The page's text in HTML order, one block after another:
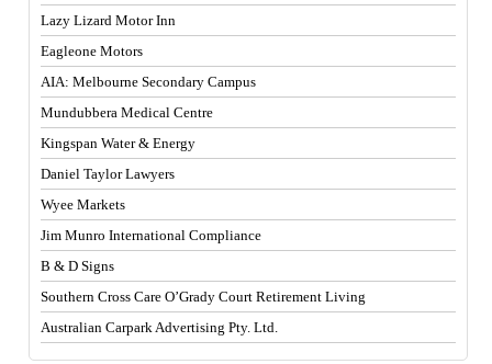
Lazy Lizard Motor Inn
Eagleone Motors
AIA: Melbourne Secondary Campus
Mundubbera Medical Centre
Kingspan Water & Energy
Daniel Taylor Lawyers
Wyee Markets
Jim Munro International Compliance
B & D Signs
Southern Cross Care O’Grady Court Retirement Living
Australian Carpark Advertising Pty. Ltd.